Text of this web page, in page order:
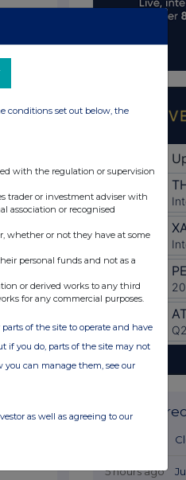
Latest
5 hours ago
conditions set out below, the
with the regulation or supervision
trader or investment adviser with
association or recognised
whether or not they have at some
personal funds and not as a
or derived works to any third
for any commercial purposes.
parts of the site to operate and have
if you do, parts of the site may not
you can manage them, see our
as well as agreeing to our